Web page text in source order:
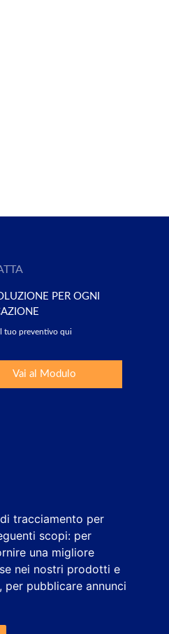
tracciamento per
scopi: per
una migliore
nei nostri prodotti e
, per pubblicare annunci
PER OGNI
tuo preventivo qui
Vai al Modulo